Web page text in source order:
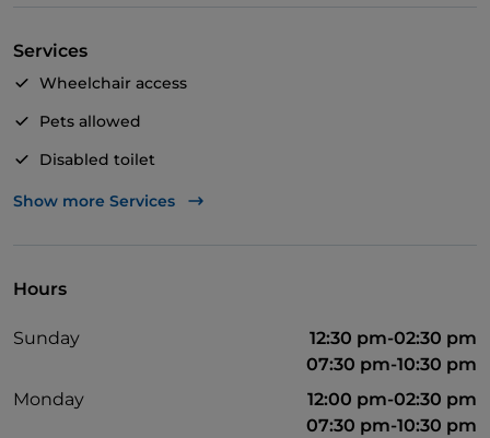
Services
Wheelchair access
Pets allowed
Disabled toilet
Non-smokers
Visa
Show more Services
Hours
Sunday
12:30 pm-02:30 pm
07:30 pm-10:30 pm
Monday
12:00 pm-02:30 pm
07:30 pm-10:30 pm